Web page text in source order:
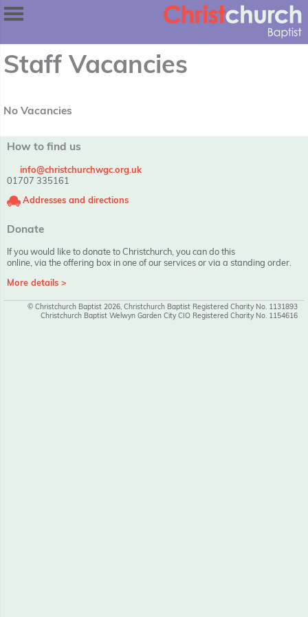
Staff Vacancies
No Vacancies
How to find us
info@christchurchwgc.org.uk
01707 335161
Addresses and directions
Donate
If you would like to donate to Christchurch, you can do this
online, via the offering box in one of our services or via a standing order.
More details >
© Christchurch Baptist 2026, Christchurch Baptist Registered Charity No. 1131893
Christchurch Baptist Welwyn Garden City CIO Registered Charity No. 1154616